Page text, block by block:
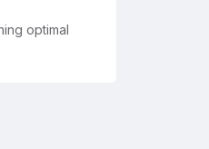
optimal